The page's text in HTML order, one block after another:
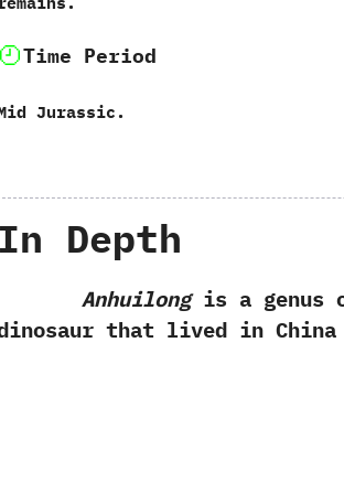
Time Period
Jurassic.
In Depth
Anhuilongis a genus
that lived in